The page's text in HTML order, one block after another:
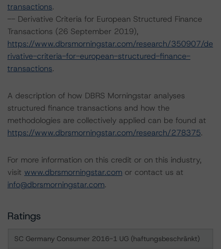
transactions.
-- Derivative Criteria for European Structured Finance
Transactions (26 September 2019),
https://www.dbrsmorningstar.com/research/350907/de
rivative-criteria-for-european-structured-finance-
transactions.
A description of how DBRS Morningstar analyses
structured finance transactions and how the
methodologies are collectively applied can be found at
https://www.dbrsmorningstar.com/research/278375.
For more information on this credit or on this industry,
visit www.dbrsmorningstar.com or contact us at
info@dbrsmorningstar.com.
Ratings
SC Germany Consumer 2016-1 UG (haftungsbeschränkt)